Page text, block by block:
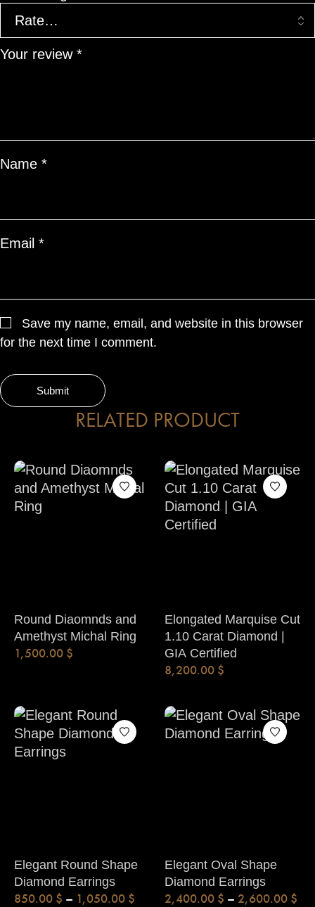
Your review *
Name *
Email *
Save my name, email, and website in this browser
for the next time I comment.
RELATED PRODUCT
Round Diaomnds and
Amethyst Michal Ring
1,500.00 $
Elongated Marquise Cut
1.10 Carat Diamond |
GIA Certified
8,200.00 $
Elegant Round Shape
Diamond Earrings
850.00 $ – 1,050.00 $
Elegant Oval Shape
Diamond Earrings
2,400.00 $ – 2,600.00 $